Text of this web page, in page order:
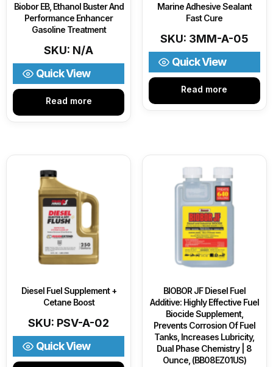
Biobor EB, Ethanol Buster And
Performance Enhancer
Gasoline Treatment
SKU: N/A
Read more
Quick View
Marine Adhesive Sealant
Fast Cure
SKU: 3MM-A-05
Read more
Quick View
Diesel Fuel Supplement +
Cetane Boost
SKU: PSV-A-02
Quick View
BIOBOR JF Diesel Fuel
Additive: Highly Effective Fuel
Biocide Supplement,
Prevents Corrosion Of Fuel
Tanks, Increases Lubricity,
Dual Phase Chemistry | 8
Ounce, (BB08EZ01US)